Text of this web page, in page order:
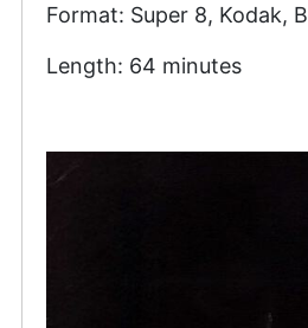
Format: Super 8, Kodak,
Length: 64 minutes